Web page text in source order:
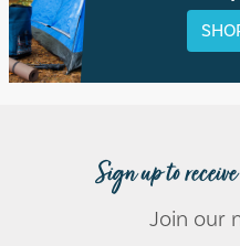
Sign up to
Join our